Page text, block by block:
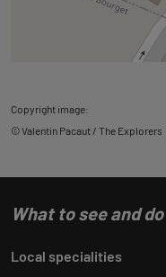
Copyright image:
© Valentin Pacaut / The Explorers
What to see and do
Local specialities